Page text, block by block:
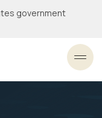
government